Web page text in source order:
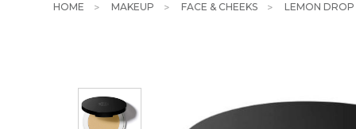
HOME MAKEUP FACE & CHEEKS LEMON DROP